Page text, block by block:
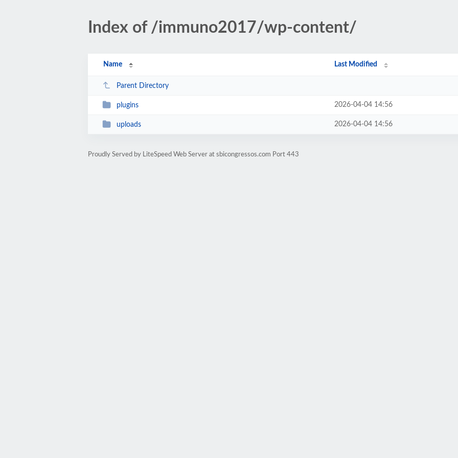
Index of /immuno2017/wp-content/
Name Last Modified
Parent Directory
plugins 2026-04-04 14:56
uploads 2026-04-04 14:56
Proudly Served by LiteSpeed Web Server at sbicongressos.com Port 443